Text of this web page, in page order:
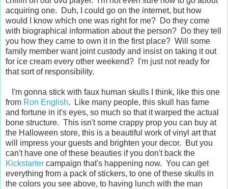
acquiring one. Duh, I could go on the internet, but how
would I know which one was right for me? Do they come
with biographical information about the person? Do they tell
you how they came to own it in the first place? Will some
family member want joint custody and insist on taking it out
for ice cream every other weekend? I'm just not ready for
that sort of responsibility.
I'm gonna stick with faux human skulls I think, like this one
from Ron English. Like many people, this skull has fame
and fortune in it's eyes, so much so that it warped the actual
bone structure. This isn't some crappy prop you can buy at
the Halloween store, this is a beautiful work of vinyl art that
will impress your guests and brighten your decor. But you
can't have one of these beauties if you don't back the
Kickstarter campaign that's happening now. You can get
everything from a pack of stickers, to one of these skulls in
the colors you see above, to having lunch with the man